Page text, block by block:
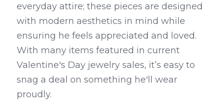
everyday attire; these pieces are designed
with modern aesthetics in mind while
ensuring he feels appreciated and loved.
With many items featured in current
Valentine's Day jewelry sales, it’s easy to
snag a deal on something he'll wear
proudly.